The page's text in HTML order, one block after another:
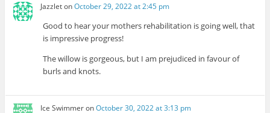
JazzletonOctober 29, 2022 at 2:45 pm
Good to hear your mothers rehabilitation is going well, that
is impressive progress!
The willow is gorgeous, but I am prejudiced in favour of
burls and knots.
Ice SwimmeronOctober 30, 2022 at 3:13 pm